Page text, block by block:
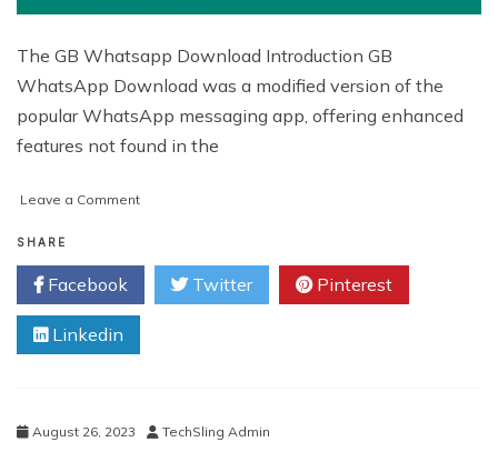
The GB Whatsapp Download Introduction GB
WhatsApp Download was a modified version of the
popular WhatsApp messaging app, offering enhanced
features not found in the
Leave a Commenton
Download
(Official)
Latest
November
SHARE
Facebook Twitter Pinterest
Linkedin
August 26, 2023 TechSling Admin